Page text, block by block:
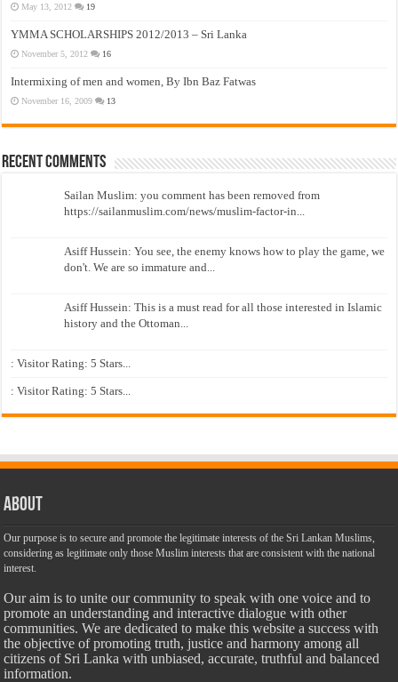
May 13, 2012 19
YMMA SCHOLARSHIPS 2012/2013 – Sri Lanka
November 5, 2012 16
Intermixing of men and women, By Ibn Baz Fatwas
November 16, 2009 13
Recent Comments
Sailan Muslim: you comment has been removed from
https://sailanmuslim.com/news/muslim-factor-in...
Asiff Hussein: You see, the enemy knows how to play the game, we
don't. We are so immature and...
Asiff Hussein: This is a must read for all those interested in Islamic
history and the Ottoman...
: Visitor Rating: 5 Stars...
: Visitor Rating: 5 Stars...
About
Our purpose is to secure and promote the legitimate interests of the Sri Lankan Muslims,
considering as legitimate only those Muslim interests that are consistent with the national
interest.
Our aim is to unite our community to speak with one voice and to
promote an understanding and interactive dialogue with other
communities. We are dedicated to make this website a success with
the objective of promoting truth, justice and harmony among all
citizens of Sri Lanka with unbiased, accurate, truthful and balanced
information.